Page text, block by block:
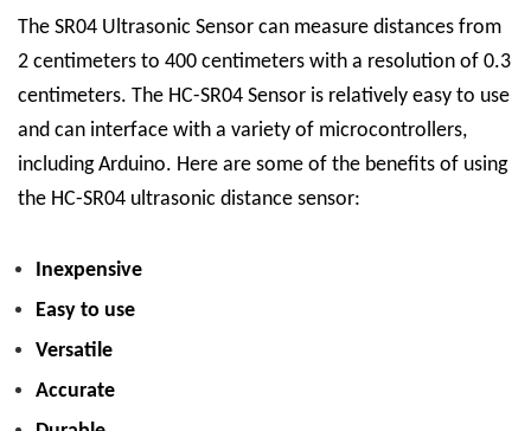
The SR04 Ultrasonic Sensor can measure distances from
2 centimeters to 400 centimeters with a resolution of 0.3
centimeters. The HC-SR04 Sensor is relatively easy to use
and can interface with a variety of microcontrollers,
including Arduino. Here are some of the benefits of using
the HC-SR04 ultrasonic distance sensor:
Inexpensive
Easy to use
Versatile
Accurate